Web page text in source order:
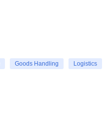
Goods Handling
Logistics